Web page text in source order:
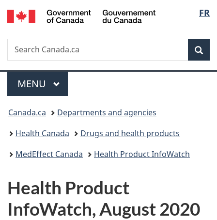
Skip
to
Skip
to
Switch
to
FR
Search
Search
Canada.ca
Menu
MAIN
MENU
You
are
here:
Canada.ca
Departments and agencies
Health Canada
Drugs and health products
MedEffect Canada
Health Product InfoWatch
Health Product
InfoWatch, August 2020